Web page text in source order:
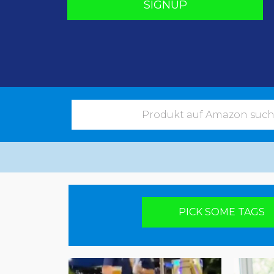
SIGNUP
Pick your poison:
PICK SOME TAGS